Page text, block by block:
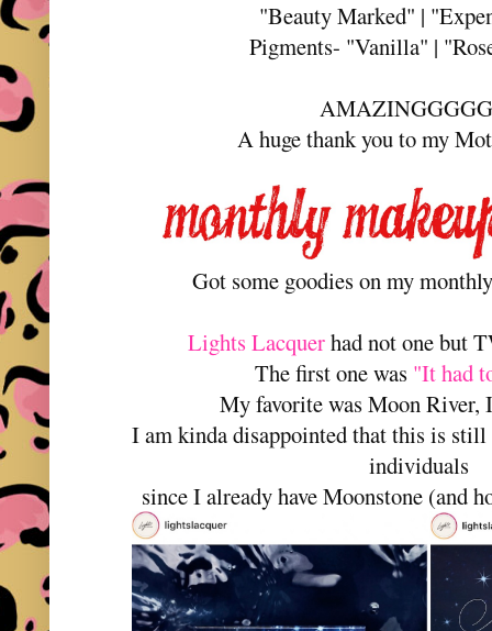
"Beauty Marked" |
Pigments- "Vanilla" |
A huge thank you to my
Got some goodies on my
Lights Lacquerhad not one but
The first one was "It had
My favorite was Moon River,
I am kinda disappointed that this is
individuals
since I already have Moonstone (and